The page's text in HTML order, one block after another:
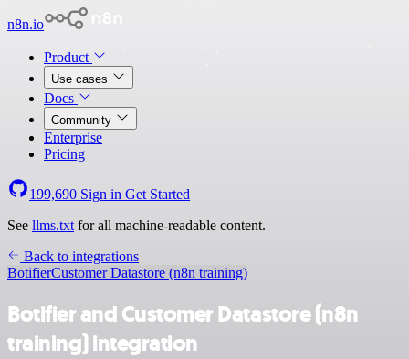
n8n.io
Product
Use cases
Docs
Community
Enterprise
Pricing
199,690 Sign in Get Started
See llms.txt for all machine-readable content.
Back to integrations
BotifierCustomer Datastore (n8n training)
Botifier and Customer Datastore (n8n
training) integration